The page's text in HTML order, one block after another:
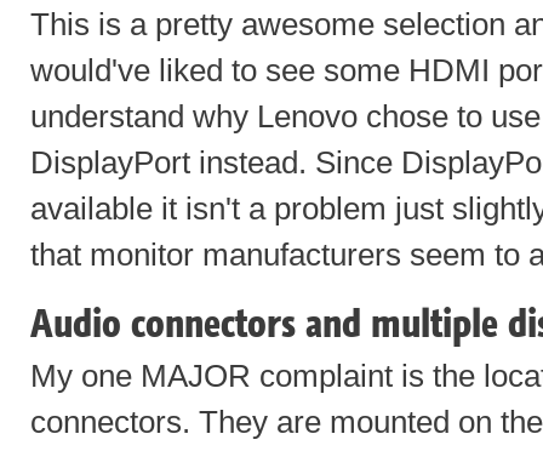
This is a pretty awesome selection
would've liked to see some HDMI
understand why Lenovo chose to
DisplayPort instead. Since
available it isn't a problem just
that monitor manufacturers seem to
Audio connectors and multiple
My one MAJOR complaint is the
connectors. They are mounted on